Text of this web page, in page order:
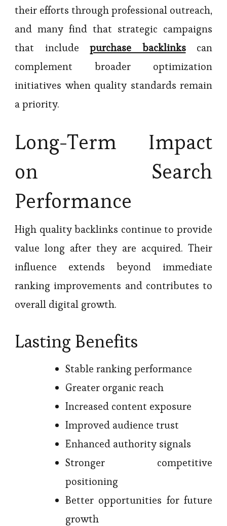
their efforts through professional outreach,
and many find that strategic campaigns
that include purchase backlinkscan
complement broader optimization
initiatives when quality standards remain
a priority.
Long-Term Impact
on Search
Performance
High quality backlinks continue to provide
value long after they are acquired. Their
influence extends beyond immediate
ranking improvements and contributes to
overall digital growth.
Lasting Benefits
Stable ranking performance
Greater organic reach
Increased content exposure
Improved audience trust
Enhanced authority signals
Stronger competitive
positioning
Better opportunities for future
growth